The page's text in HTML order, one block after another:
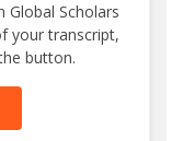
Global Scholars
your transcript,
button.